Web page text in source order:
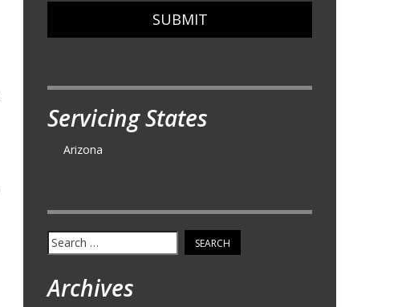
SUBMIT
Servicing States
Arizona
Search
for:
Archives